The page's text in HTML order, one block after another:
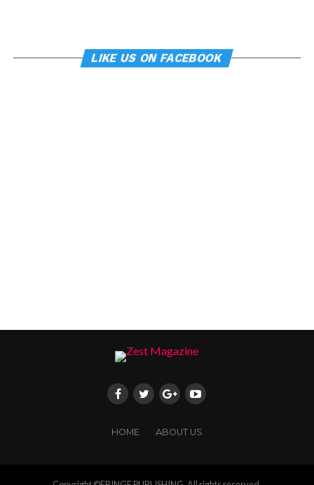
LIKE US ON FACEBOOK
HOME ABOUT US